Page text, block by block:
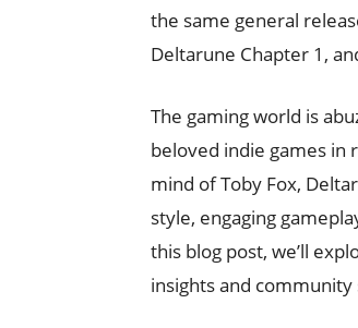
the same general
Deltarune Chapter 1,
The gaming world is
beloved indie games
mind of Toby Fox,
style, engaging
this blog post, we’ll
insights and